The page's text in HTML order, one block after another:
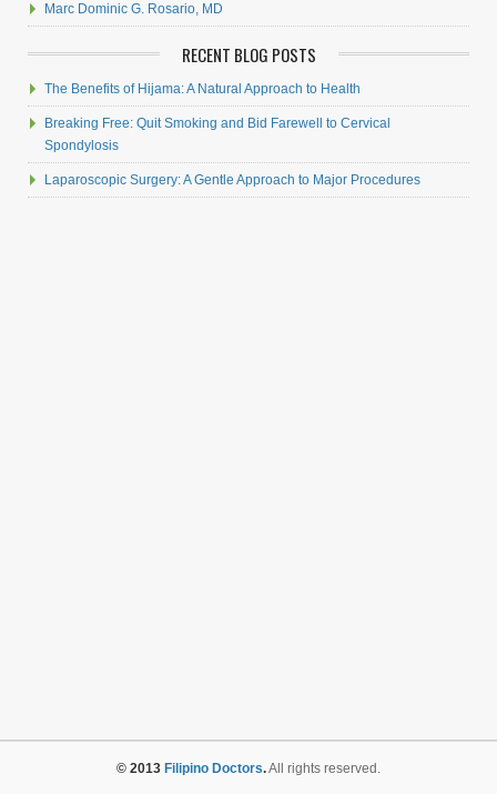
Marc Dominic G. Rosario, MD
RECENT BLOG POSTS
The Benefits of Hijama: A Natural Approach to Health
Breaking Free: Quit Smoking and Bid Farewell to Cervical
Spondylosis
Laparoscopic Surgery: A Gentle Approach to Major Procedures
© 2013 Filipino Doctors.All rights reserved.